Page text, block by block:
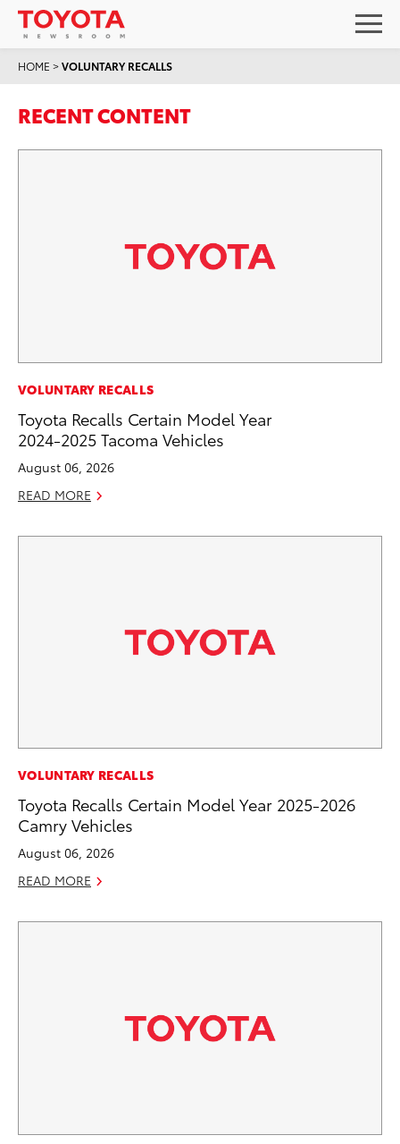
HOME >VOLUNTARY RECALLS
RECENT CONTENT
VOLUNTARY RECALLS
Toyota Recalls Certain Model Year
2024-2025 Tacoma Vehicles
August 06, 2026
READ MORE
VOLUNTARY RECALLS
Toyota Recalls Certain Model Year 2025-2026
Camry Vehicles
August 06, 2026
READ MORE